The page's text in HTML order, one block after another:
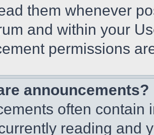
them whenever
and within your
permissions
announcements?
often contain
reading and